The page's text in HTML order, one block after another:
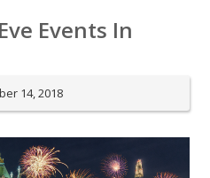
Events In
14, 2018